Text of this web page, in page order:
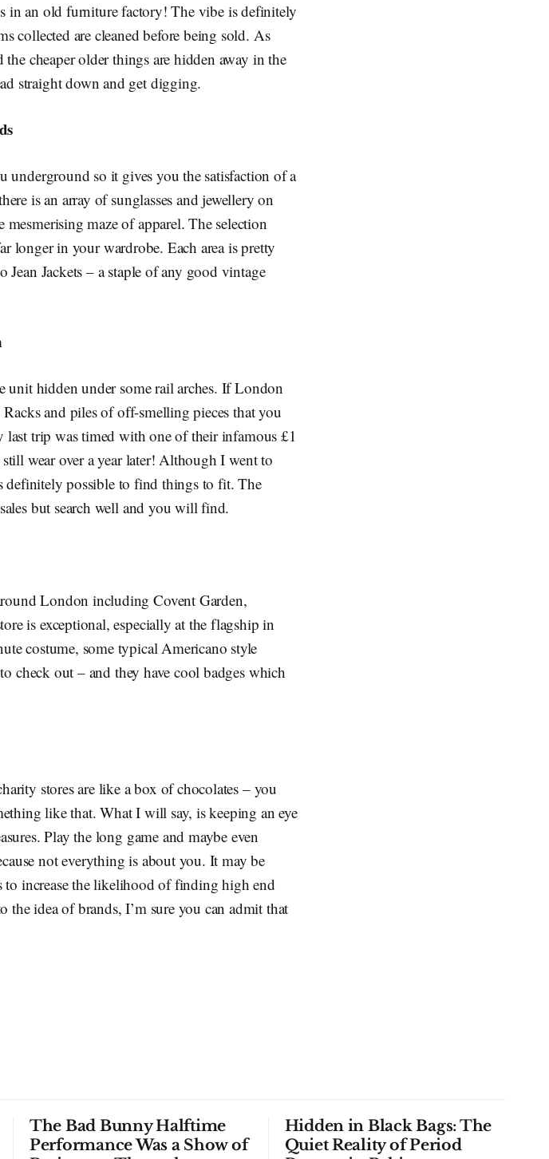
in an old furniture factory! The vibe is definitely
collected are cleaned before being sold. As
cheaper older things are hidden away in the
straight down and get digging.
underground so it gives you the satisfaction of a
is an array of sunglasses and jewellery on
maze of apparel. The selection
longer in your wardrobe. Each area is pretty
Jackets – a staple of any good vintage
unit hidden under some rail arches. If London
and piles of off-smelling pieces that you
trip was timed with one of their infamous £1
wear over a year later! Although I went to
definitely possible to find things to fit. The
but search well and you will find.
London including Covent Garden,
is exceptional, especially at the flagship in
costume, some typical Americano style
check out – and they have cool badges which
stores are like a box of chocolates – you
like that. What I will say, is keeping an eye
Play the long game and maybe even
not everything is about you. It may be
increase the likelihood of finding high end
idea of brands, I’m sure you can admit that
The Bad Bunny Halftime
Performance Was a Show of
Hidden in Black Bags: The
Quiet Reality of Period